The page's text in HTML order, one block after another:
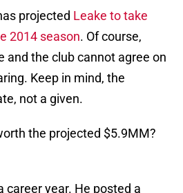
projected Leake to take
2014 season. Of course,
and the club cannot agree on
Keep in mind, the
not a given.
the projected $5.9MM?
career year. He posted a